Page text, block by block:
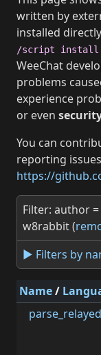
written by
installed
/script install
WeeChat
problems
experience
or even
You can
reporting
https://
Filter: author =
w8rabbit (
► Filters by
Name/